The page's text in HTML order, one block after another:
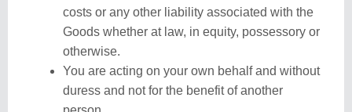
costs or any other liability associated with the
Goods whether at law, in equity, possessory or
otherwise.
You are acting on your own behalf and without
duress and not for the benefit of another